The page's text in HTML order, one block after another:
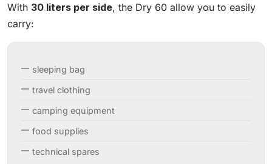
With 30 liters per side, the Dry 60 allow you to easily
carry:
sleeping bag
travel clothing
camping equipment
food supplies
technical spares